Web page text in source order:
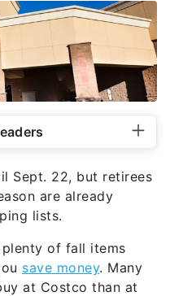
Sept. 22, but retirees
are already
lists.
of fall items
save money. Many
at Costco than at